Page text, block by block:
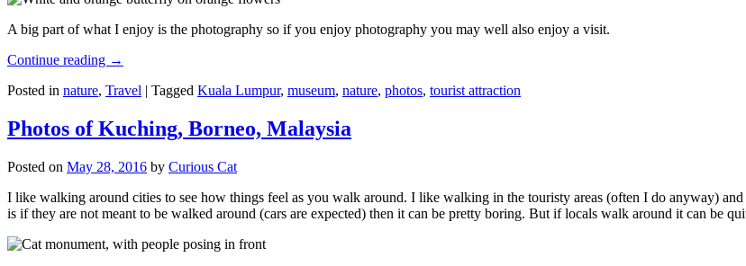
A big part of what I enjoy is the photography so if you enjoy photography you may well also enjoy a visit.
Continue reading →
Posted in nature, Travel | Tagged Kuala Lumpur, museum, nature, photos, tourist attraction
Photos of Kuching, Borneo, Malaysia
Posted on May 28, 2016 by Curious Cat
I like walking around cities to see how things feel as you walk around. I like walking in the touristy areas (often I do anyway)
is if they are not meant to be walked around (cars are expected) then it can be pretty boring. But if locals walk around it can be